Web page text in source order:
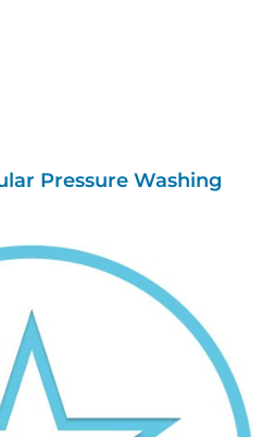
Pressure Washing